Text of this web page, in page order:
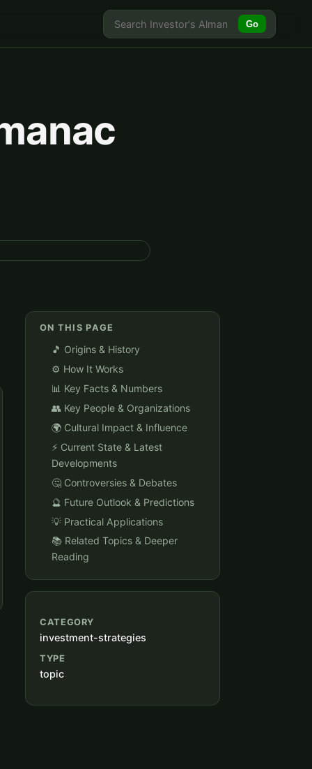
Go
ON THIS PAGE
🎵 Origins & History
⚙️ How It Works
📊 Key Facts & Numbers
👥 Key People & Organizations
🌍 Cultural Impact & Influence
⚡ Current State & Latest
Developments
🤔 Controversies & Debates
🔮 Future Outlook & Predictions
💡 Practical Applications
📚 Related Topics & Deeper
Reading
CATEGORY
investment-strategies
TYPE
topic